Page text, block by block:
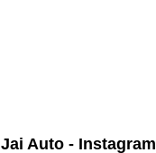
Jai Auto - Instagram